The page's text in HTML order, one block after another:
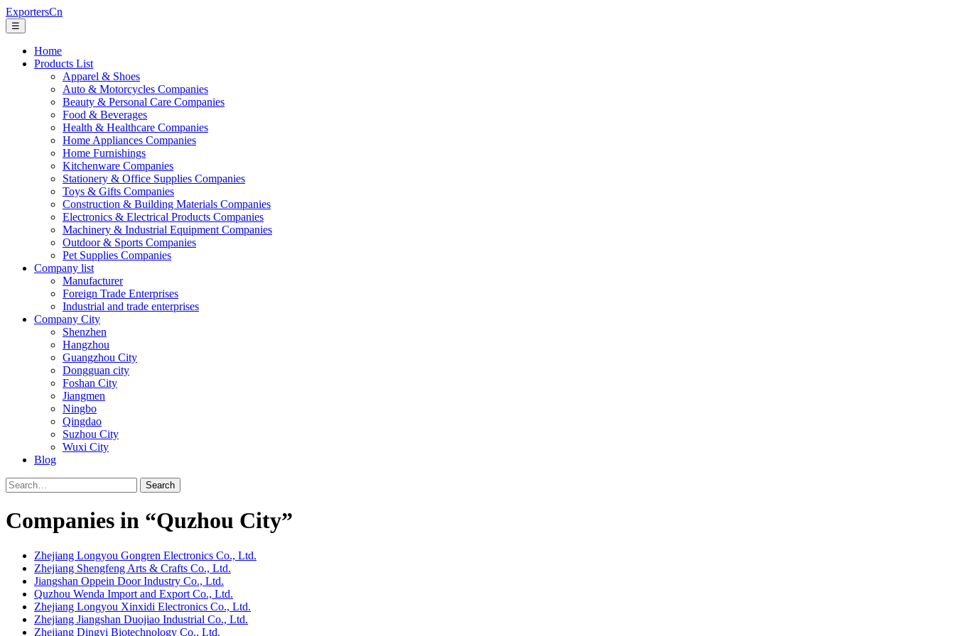
ExportersCn
☰
Home
Products List
Apparel & Shoes
Auto & Motorcycles Companies
Beauty & Personal Care Companies
Food & Beverages
Health & Healthcare Companies
Home Appliances Companies
Home Furnishings
Kitchenware Companies
Stationery & Office Supplies Companies
Toys & Gifts Companies
Construction & Building Materials Companies
Electronics & Electrical Products Companies
Machinery & Industrial Equipment Companies
Outdoor & Sports Companies
Pet Supplies Companies
Company list
Manufacturer
Foreign Trade Enterprises
Industrial and trade enterprises
Company City
Shenzhen
Hangzhou
Guangzhou City
Dongguan city
Foshan City
Jiangmen
Ningbo
Qingdao
Suzhou City
Wuxi City
Blog
Search
Companies in “Quzhou City”
Zhejiang Longyou Gongren Electronics Co., Ltd.
Zhejiang Shengfeng Arts & Crafts Co., Ltd.
Jiangshan Oppein Door Industry Co., Ltd.
Quzhou Wenda Import and Export Co., Ltd.
Zhejiang Longyou Xinxidi Electronics Co., Ltd.
Zhejiang Jiangshan Duojiao Industrial Co., Ltd.
Zhejiang Dingyi Biotechnology Co., Ltd.